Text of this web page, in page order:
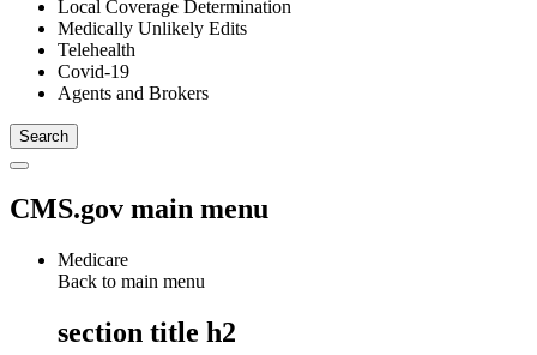
Local Coverage Determination
Medically Unlikely Edits
Telehealth
Covid-19
Agents and Brokers
CMS.gov main menu
Medicare
Back to main menu
section title h2